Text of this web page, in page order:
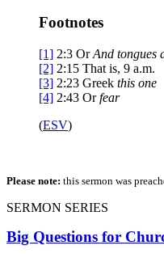
Footnotes
[1] 2:3 OrAnd tongues
[2] 2:15 That is, 9 a.m.
[3] 2:23 Greek this one
[4] 2:43 Orfear
(ESV)
Please note: this sermon was
SERMON SERIES
Big Questions for